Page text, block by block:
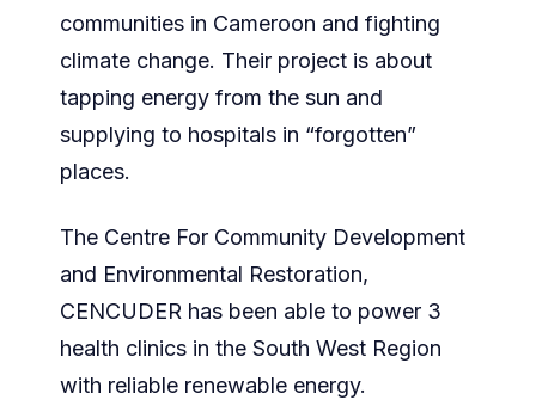
communities in Cameroon and fighting
climate change. Their project is about
tapping energy from the sun and
supplying to hospitals in “forgotten”
places.
The Centre For Community Development
and Environmental Restoration,
CENCUDER has been able to power 3
health clinics in the South West Region
with reliable renewable energy.